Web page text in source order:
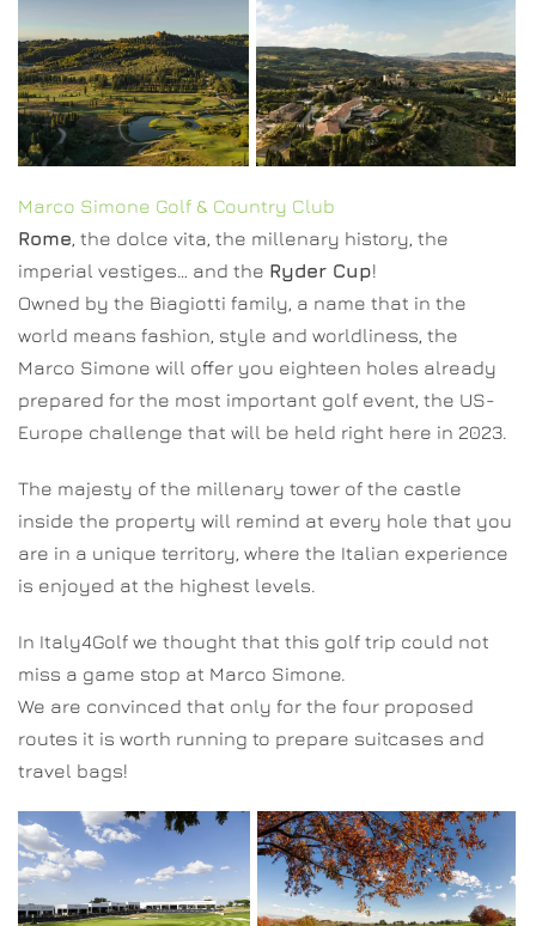
Marco Simone Golf & Country Club
Rome, the dolce vita, the millenary history, the
imperial vestiges… and the Ryder Cup!
Owned by the Biagiotti family, a name that in the
world means fashion, style and worldliness, the
Marco Simone will offer you eighteen holes already
prepared for the most important golf event, the US-
Europe challenge that will be held right here in 2023.
The majesty of the millenary tower of the castle
inside the property will remind at every hole that you
are in a unique territory, where the Italian experience
is enjoyed at the highest levels.
In Italy4Golf we thought that this golf trip could not
miss a game stop at Marco Simone.
We are convinced that only for the four proposed
routes it is worth running to prepare suitcases and
travel bags!